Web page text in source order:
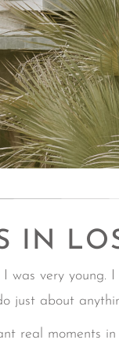
IN
very young.
just about
real moments